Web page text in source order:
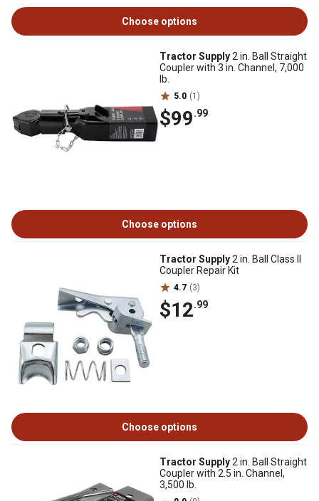
Choose options
Tractor Supply2 in. Ball Straight
Coupler with 3 in. Channel, 7,000
lb.
5.0 (1)
$99.99
Choose options
Tractor Supply2 in. Ball Class II
Coupler Repair Kit
4.7 (3)
$12.99
Choose options
Tractor Supply2 in. Ball Straight
Coupler with 2.5 in. Channel,
3,500 lb.